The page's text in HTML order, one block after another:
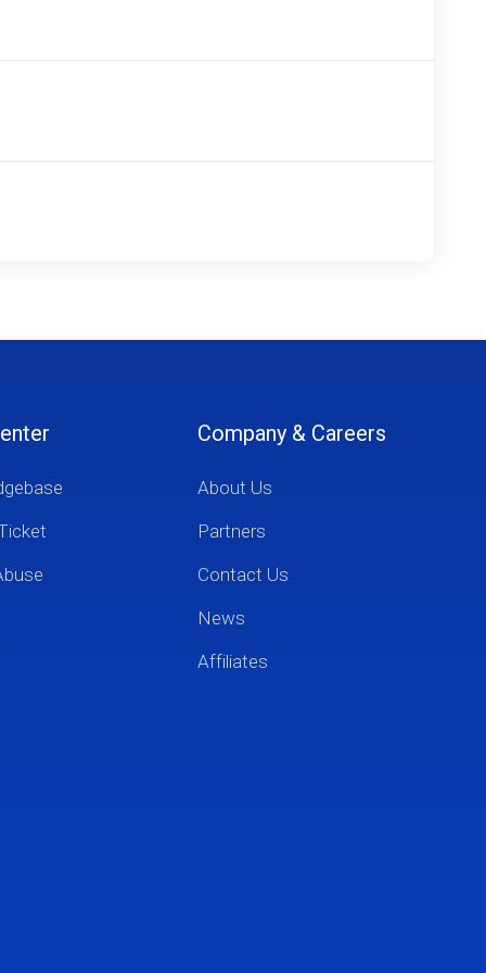
Company & Careers
About Us
Partners
Contact Us
News
Affiliates